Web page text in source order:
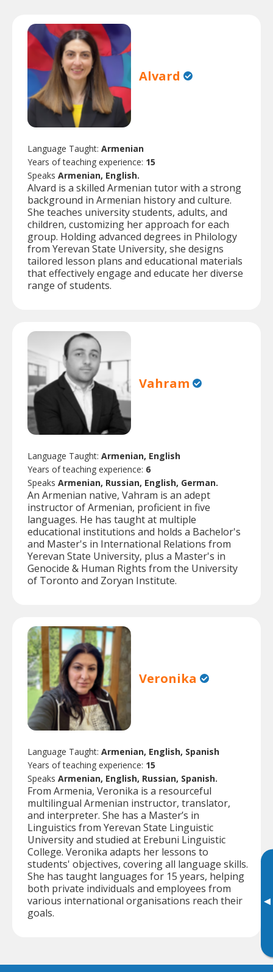
▸
Alvard
Language Taught: Armenian
Years of teaching experience: 15
Speaks Armenian, English.
Alvard is a skilled Armenian tutor with a strong
background in Armenian history and culture.
She teaches university students, adults, and
children, customizing her approach for each
group. Holding advanced degrees in Philology
from Yerevan State University, she designs
tailored lesson plans and educational materials
that effectively engage and educate her diverse
range of students.
Vahram
Language Taught: Armenian, English
Years of teaching experience: 6
Speaks Armenian, Russian, English, German.
An Armenian native, Vahram is an adept
instructor of Armenian, proficient in five
languages. He has taught at multiple
educational institutions and holds a Bachelor's
and Master's in International Relations from
Yerevan State University, plus a Master's in
Genocide & Human Rights from the University
of Toronto and Zoryan Institute.
Veronika
Language Taught: Armenian, English, Spanish
Years of teaching experience: 15
Speaks Armenian, English, Russian, Spanish.
From Armenia, Veronika is a resourceful
multilingual Armenian instructor, translator,
and interpreter. She has a Master’s in
Linguistics from Yerevan State Linguistic
University and studied at Erebuni Linguistic
College. Veronika adapts her lessons to
students' objectives, covering all language skills.
She has taught languages for 15 years, helping
both private individuals and employees from
various international organisations reach their
goals.